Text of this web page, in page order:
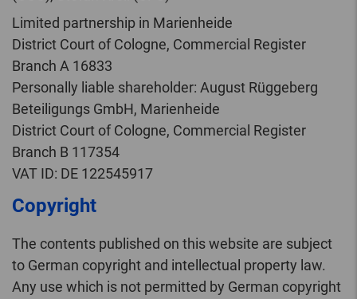
Limited partnership in Marienheide
District Court of Cologne, Commercial Register
Branch A 16833
Personally liable shareholder: August Rüggeberg
Beteiligungs GmbH, Marienheide
District Court of Cologne, Commercial Register
Branch B 117354
VAT ID: DE 122545917
Copyright
The contents published on this website are subject
to German copyright and intellectual property law.
Any use which is not permitted by German copyright